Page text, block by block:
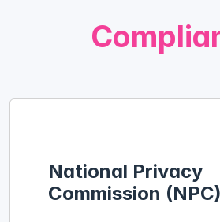
National Privacy
Commission (NPC)